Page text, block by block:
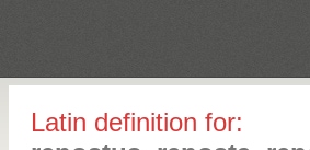
Latin definition for: